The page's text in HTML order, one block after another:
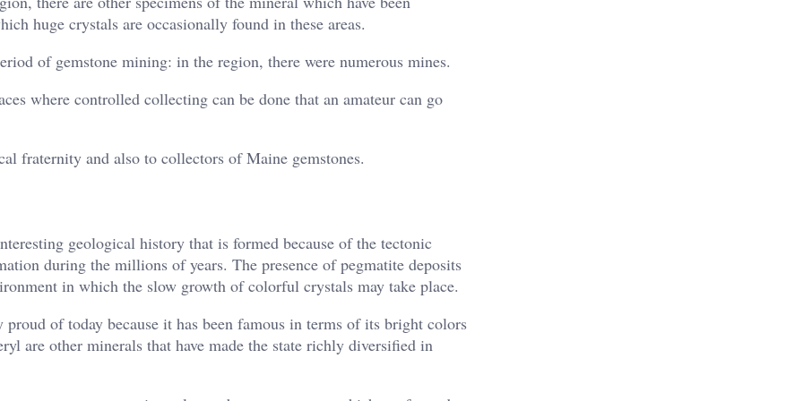
huge crystals are occasionally found in these areas.
of gemstone mining: in the region, there were numerous mines.
where controlled collecting can be done that an amateur can go
fraternity and also to collectors of Maine gemstones.
geological history that is formed because of the tectonic
during the millions of years. The presence of pegmatite deposits
in which the slow growth of colorful crystals may take place.
of today because it has been famous in terms of its bright colors
are other minerals that have made the state richly diversified in